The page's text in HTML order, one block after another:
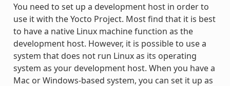
You need to set up a development host in order to
use it with the Yocto Project. Most find that it is best
to have a native Linux machine function as the
development host. However, it is possible to use a
system that does not run Linux as its operating
system as your development host. When you have a
Mac or Windows-based system, you can set it up as